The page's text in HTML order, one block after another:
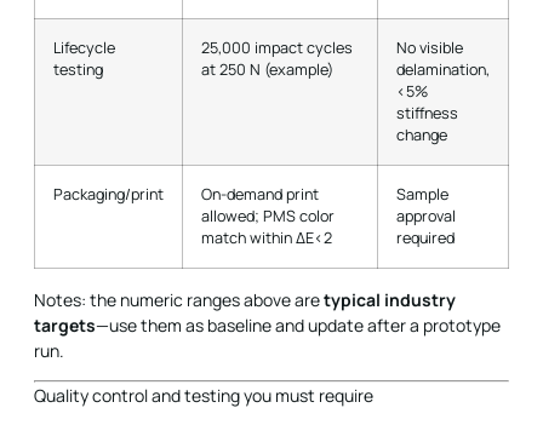
Lifecycle
testing
25,000 impact cycles
at 250 N (example)
No visible
delamination,
<5%
stiffness
change
Packaging/print
On-demand print
allowed; PMS color
match within ΔE<2
Sample
approval
required
Notes: the numeric ranges above aretypical industry
targets—use them as baseline and update after a prototype
run.
Quality control and testing you must require